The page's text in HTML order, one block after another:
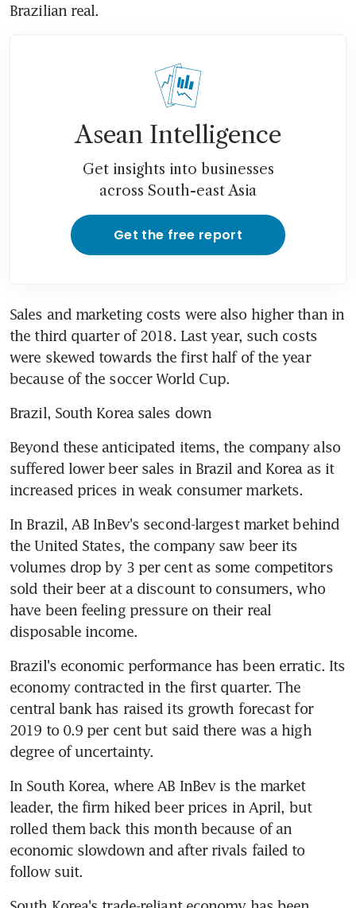
Brazilian real.
Asean Intelligence
Get insights into businesses
across South-east Asia
Get the free report
Sales and marketing costs were also higher than in
the third quarter of 2018. Last year, such costs
were skewed towards the first half of the year
because of the soccer World Cup.
Brazil, South Korea sales down
Beyond these anticipated items, the company also
suffered lower beer sales in Brazil and Korea as it
increased prices in weak consumer markets.
In Brazil, AB InBev's second-largest market behind
the United States, the company saw beer its
volumes drop by 3 per cent as some competitors
sold their beer at a discount to consumers, who
have been feeling pressure on their real
disposable income.
Brazil's economic performance has been erratic. Its
economy contracted in the first quarter. The
central bank has raised its growth forecast for
2019 to 0.9 per cent but said there was a high
degree of uncertainty.
In South Korea, where AB InBev is the market
leader, the firm hiked beer prices in April, but
rolled them back this month because of an
economic slowdown and after rivals failed to
follow suit.